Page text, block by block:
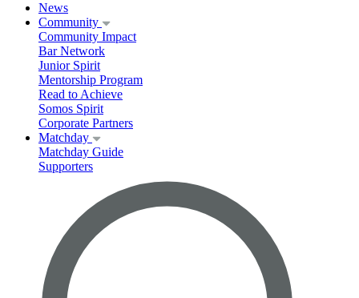
News
Community
Community Impact
Bar Network
Junior Spirit
Mentorship Program
Read to Achieve
Somos Spirit
Corporate Partners
Matchday
Matchday Guide
Supporters